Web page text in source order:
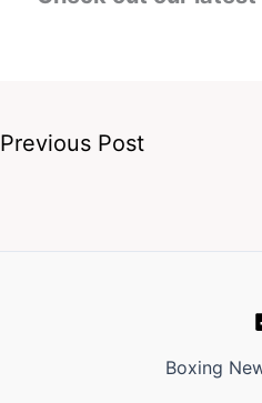
Previous Post
Boxing